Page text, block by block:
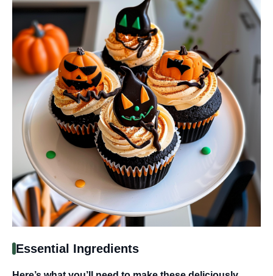
Essential Ingredients